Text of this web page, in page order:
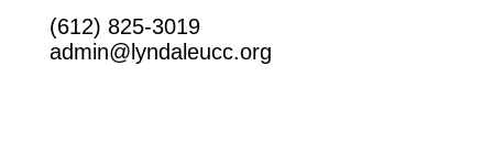
(612) 825-3019
admin@lyndaleucc.org